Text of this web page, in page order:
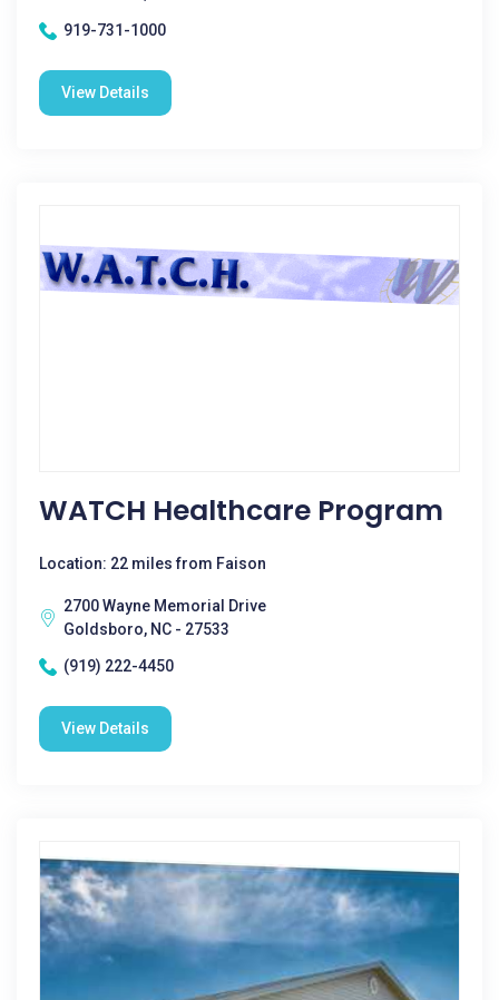
919-731-1000
View Details
WATCH Healthcare Program
Location: 22 miles from Faison
2700 Wayne Memorial Drive
Goldsboro, NC - 27533
(919) 222-4450
View Details